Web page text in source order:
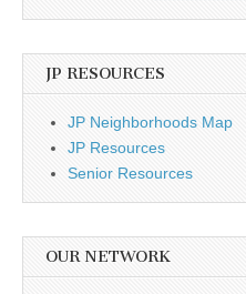
JP RESOURCES
JP Neighborhoods Map
JP Resources
Senior Resources
OUR NETWORK